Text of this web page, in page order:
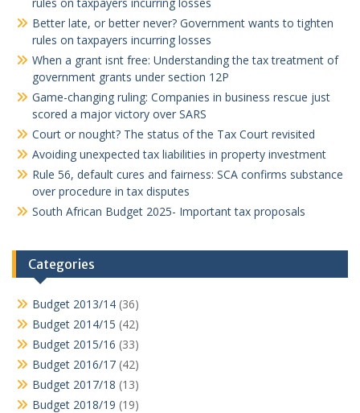
Better late, or better never? Government wants to tighten
rules on taxpayers incurring losses
When a grant isnt free: Understanding the tax treatment of
government grants under section 12P
Game-changing ruling: Companies in business rescue just
scored a major victory over SARS
Court or nought? The status of the Tax Court revisited
Avoiding unexpected tax liabilities in property investment
Rule 56, default cures and fairness: SCA confirms substance
over procedure in tax disputes
South African Budget 2025- Important tax proposals
Categories
Budget 2013/14 (36)
Budget 2014/15 (42)
Budget 2015/16 (33)
Budget 2016/17 (42)
Budget 2017/18 (13)
Budget 2018/19 (19)